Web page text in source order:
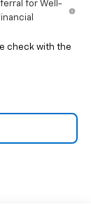
for Well-
check with the